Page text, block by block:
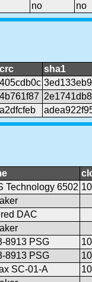
no no
crc sha1
405cdb0c
4b761f87
a2dfcfeb
Technology 6502
DAC
8913 PSG
8913 PSG
SC-01-A